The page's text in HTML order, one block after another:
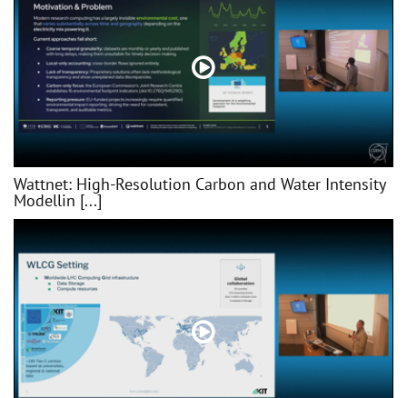
Wattnet: High-Resolution Carbon and Water Intensity
Modellin [...]